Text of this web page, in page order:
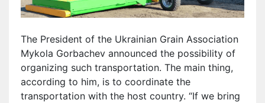
The President of the Ukrainian Grain Association
Mykola Gorbachev announced the possibility of
organizing such transportation. The main thing,
according to him, is to coordinate the
transportation with the host country. “If we bring